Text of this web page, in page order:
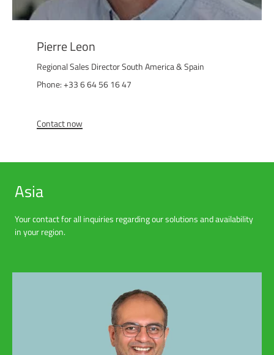
Pierre Leon
Regional Sales Director South America & Spain
Phone: +33 6 64 56 16 47
Contact now
Asia
Your contact for all inquiries regarding our solutions and availability
in your region.